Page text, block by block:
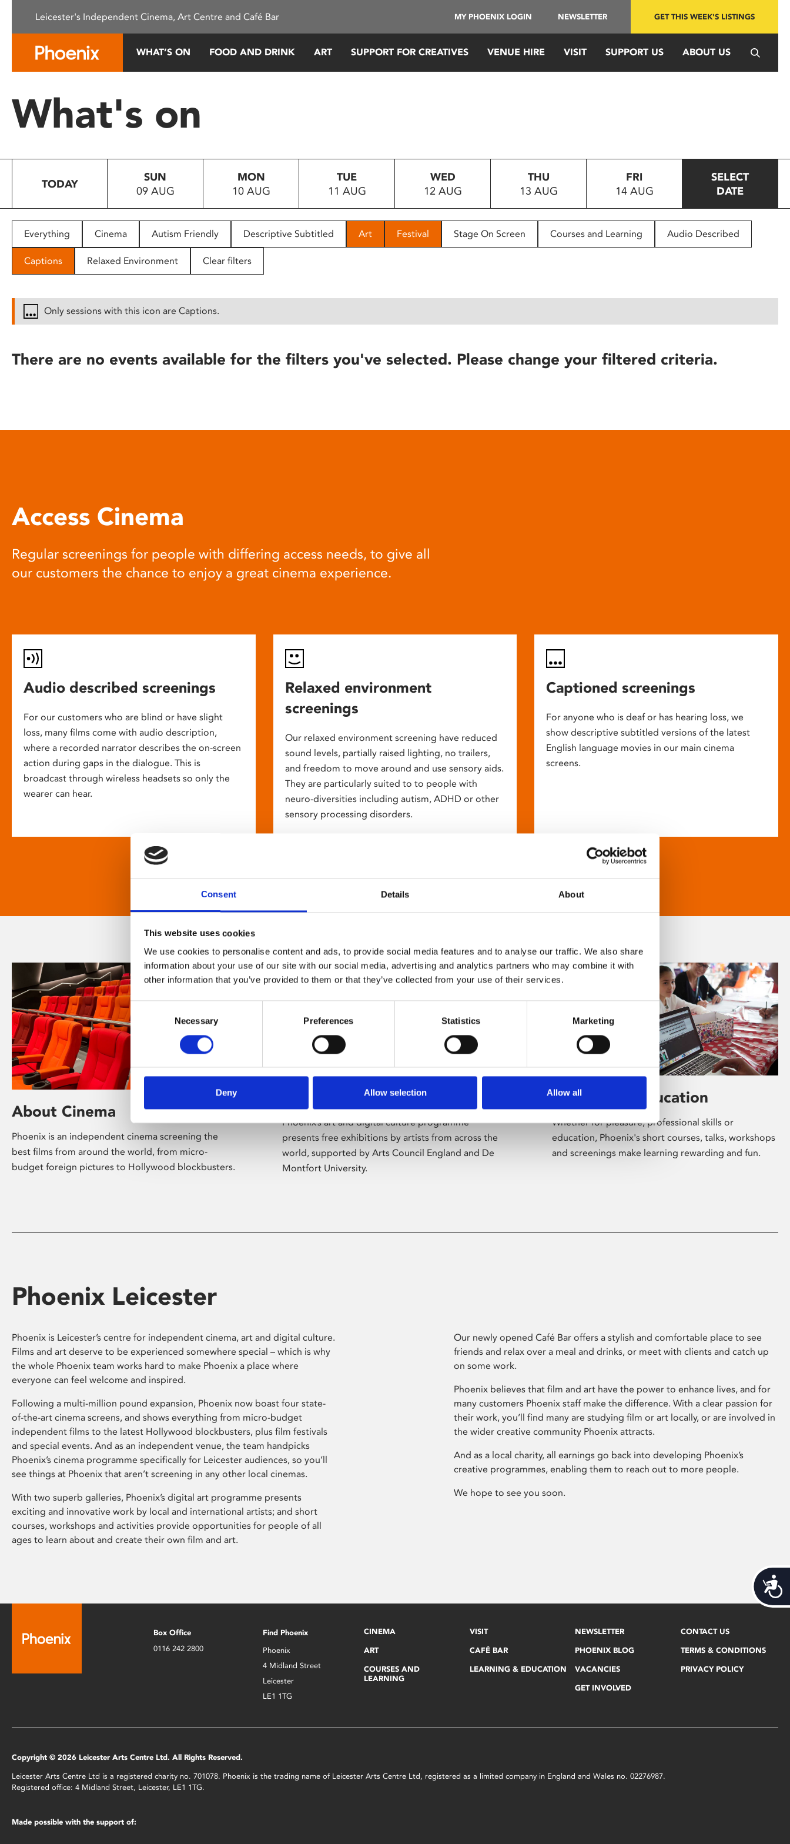
This
system.
Press
to
people
with
disabilities
reader;
open
Consent Details About
This website uses cookies
We use cookies to personalise content and ads, to provide social media features and to analyse our traffic. We also share
information about your use of our site with our social media, advertising and analytics partners who may combine it with
other information that you’ve provided to them or that they’ve collected from your use of their services.
Selection
Necessary Preferences Statistics Marketing
Deny Allow selection Allow all
Leicester's Independent Cinema, Art Centre and Café Bar MY PHOENIX LOGIN NEWSLETTER GET THIS WEEK'S LISTINGS
WHAT’S ON FOOD AND DRINK ART SUPPORT FOR CREATIVES VENUE HIRE VISIT SUPPORT US ABOUT US
What's on
TODAY
SUN
09 AUG
MON
10 AUG
TUE
11 AUG
WED
12 AUG
THU
13 AUG
FRI
14 AUG
SELECT
DATE
Everything Cinema Autism Friendly Descriptive Subtitled Art Festival Stage On Screen Courses and Learning Audio Described
Captions Relaxed Environment Clear filters
Only sessions with this icon are Captions.
There are no events available for the filters you've selected. Please change your filtered criteria.
Access Cinema
Regular screenings for people with differing access needs, to give all
our customers the chance to enjoy a great cinema experience.
Audio described screenings
For our customers who are blind or have slight
loss, many films come with audio description,
where a recorded narrator describes the on-screen
action during gaps in the dialogue. This is
broadcast through wireless headsets so only the
wearer can hear.
Relaxed environment
screenings
Our relaxed environment screening have reduced
sound levels, partially raised lighting, no trailers,
and freedom to move around and use sensory aids.
They are particularly suited to to people with
neuro-diversities including autism, ADHD or other
sensory processing disorders.
Captioned screenings
For anyone who is deaf or has hearing loss, we
show descriptive subtitled versions of the latest
English language movies in our main cinema
screens.
About Cinema
Phoenix is an independent cinema screening the
best films from around the world, from micro-
budget foreign pictures to Hollywood blockbusters.
Phoenix’s art and digital culture programme
presents free exhibitions by artists from across the
world, supported by Arts Council England and De
Montfort University.
Learning & Education
Whether for pleasure, professional skills or
education, Phoenix's short courses, talks, workshops
and screenings make learning rewarding and fun.
Phoenix Leicester
Phoenix is Leicester’s centre for independent cinema, art and digital culture.
Films and art deserve to be experienced somewhere special – which is why
the whole Phoenix team works hard to make Phoenix a place where
everyone can feel welcome and inspired.
Following a multi-million pound expansion, Phoenix now boast four state-
of-the-art cinema screens, and shows everything from micro-budget
independent films to the latest Hollywood blockbusters, plus film festivals
and special events. And as an independent venue, the team handpicks
Phoenix’s cinema programme specifically for Leicester audiences, so you’ll
see things at Phoenix that aren’t screening in any other local cinemas.
With two superb galleries, Phoenix’s digital art programme presents
exciting and innovative work by local and international artists; and short
courses, workshops and activities provide opportunities for people of all
ages to learn about and create their own film and art.
Our newly opened Café Bar offers a stylish and comfortable place to see
friends and relax over a meal and drinks, or meet with clients and catch up
on some work.
Phoenix believes that film and art have the power to enhance lives, and for
many customers Phoenix staff make the difference. With a clear passion for
their work, you’ll find many are studying film or art locally, or are involved in
the wider creative community Phoenix attracts.
And as a local charity, all earnings go back into developing Phoenix’s
creative programmes, enabling them to reach out to more people.
We hope to see you soon.
Box Office
0116 242 2800
Find Phoenix
Phoenix
4 Midland Street
Leicester
LE1 1TG
CINEMA
ART
COURSES AND
LEARNING
VISIT
CAFÉ BAR
LEARNING & EDUCATION
NEWSLETTER
PHOENIX BLOG
VACANCIES
GET INVOLVED
CONTACT US
TERMS & CONDITIONS
PRIVACY POLICY
Copyright © 2026 Leicester Arts Centre Ltd. All Rights Reserved.
Leicester Arts Centre Ltd is a registered charity no. 701078. Phoenix is the trading name of Leicester Arts Centre Ltd, registered as a limited company in England and Wales no. 02276987.
Registered office: 4 Midland Street, Leicester, LE1 1TG.
Made possible with the support of: